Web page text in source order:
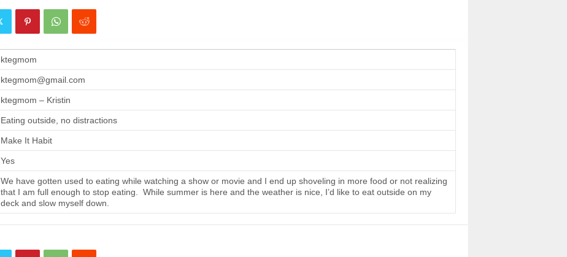
ktegmom
ktegmom@gmail.com
ktegmom – Kristin
Eating outside, no distractions
Make It Habit
Yes
We have gotten used to eating while watching a show or movie and I end up shoveling in more food or not realizing
that I am full enough to stop eating. While summer is here and the weather is nice, I’d like to eat outside on my
deck and slow myself down.